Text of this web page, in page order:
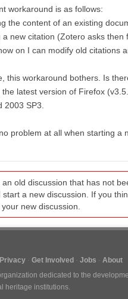
workaround is as follows:
the content of an existing
a new citation (Zotero asks then
on I can modify old citations
this workaround bothers. Is
the latest version of Firefox
2003 SP3.
problem at all when starting a
an old discussion that has not
start a new discussion. If you
new discussion.
Privacy Get Involved Jobs
About
dedicated to the
heritage institutions.